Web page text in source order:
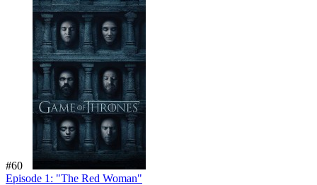
#60
Episode 1: "The Red Woman"